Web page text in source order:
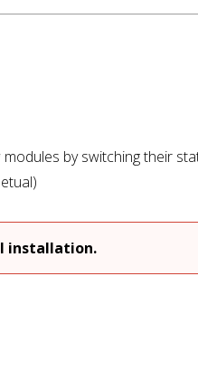
by switching their
installation.